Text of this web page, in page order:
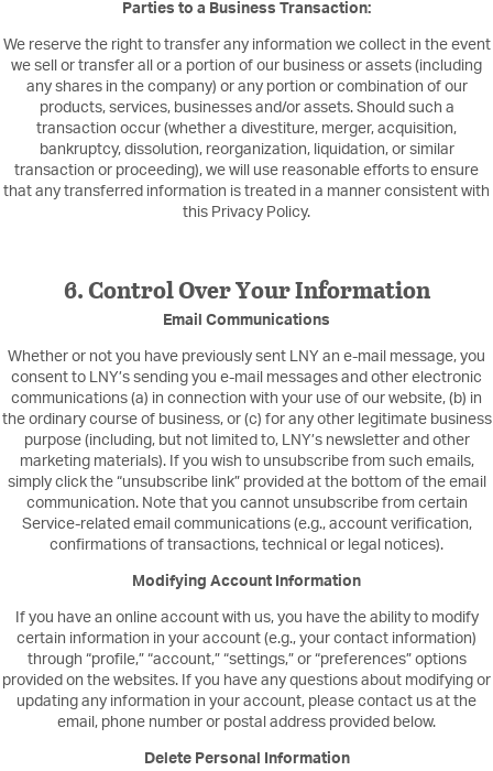
Parties to a Business Transaction:
We reserve the right to transfer any information we collect in the event
we sell or transfer all or a portion of our business or assets (including
any shares in the company) or any portion or combination of our
products, services, businesses and/or assets. Should such a
transaction occur (whether a divestiture, merger, acquisition,
bankruptcy, dissolution, reorganization, liquidation, or similar
transaction or proceeding), we will use reasonable efforts to ensure
that any transferred information is treated in a manner consistent with
this Privacy Policy.
6. Control Over Your Information
Email Communications
Whether or not you have previously sent LNY an e-mail message, you
consent to LNY’s sending you e-mail messages and other electronic
communications (a) in connection with your use of our website, (b) in
the ordinary course of business, or (c) for any other legitimate business
purpose (including, but not limited to, LNY’s newsletter and other
marketing materials). If you wish to unsubscribe from such emails,
simply click the “unsubscribe link” provided at the bottom of the email
communication. Note that you cannot unsubscribe from certain
Service-related email communications (e.g., account verification,
confirmations of transactions, technical or legal notices).
Modifying Account Information
If you have an online account with us, you have the ability to modify
certain information in your account (e.g., your contact information)
through “profile,” “account,” “settings,” or “preferences” options
provided on the websites. If you have any questions about modifying or
updating any information in your account, please contact us at the
email, phone number or postal address provided below.
Delete Personal Information